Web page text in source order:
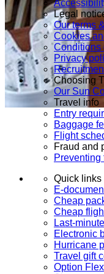
Legal
Our terms
Cookies
Conditions
Privacy
Choosing
Our Sun
Travel info
Entry
Baggage
Flight
Fraud and
Preventing
Quick links
E-
Cheap
Cheap
Last-
Electronic
Hurricane
Travel gift
Option Flex